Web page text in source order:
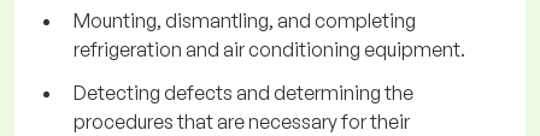
Mounting, dismantling, and completing
refrigeration and air conditioning equipment.
Detecting defects and determining the
procedures that are necessary for their